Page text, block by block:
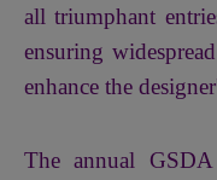
all triumphant
ensuring
enhance the
The annual